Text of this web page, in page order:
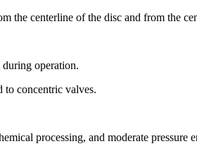
the centerline of the disc and from the
during operation.
to concentric valves.
processing, and moderate pressure